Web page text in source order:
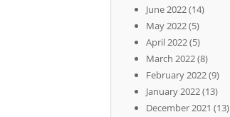
June 2022(14)
May 2022(5)
April 2022(5)
March 2022(8)
February 2022(9)
January 2022(13)
December 2021 (13)